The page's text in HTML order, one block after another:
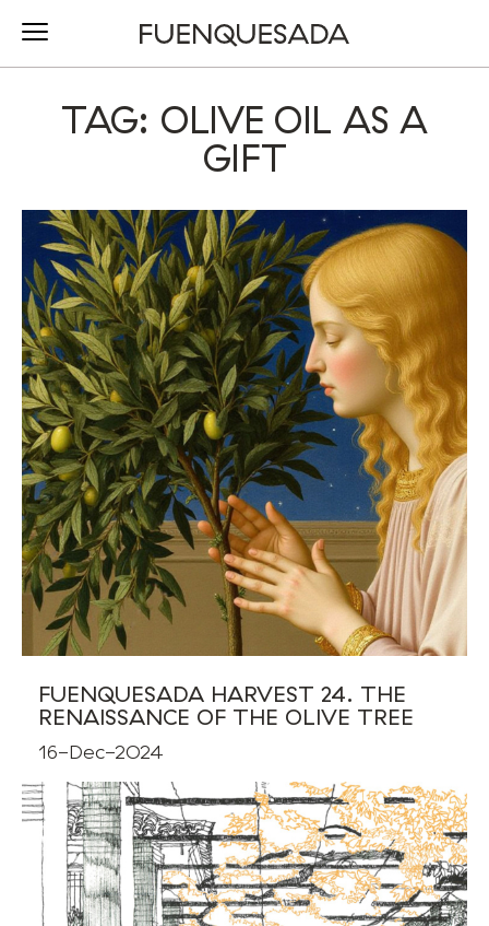
TAG: OLIVE OIL AS A
GIFT
FUENQUESADA HARVEST 24. THE
RENAISSANCE OF THE OLIVE TREE
16-Dec-2024